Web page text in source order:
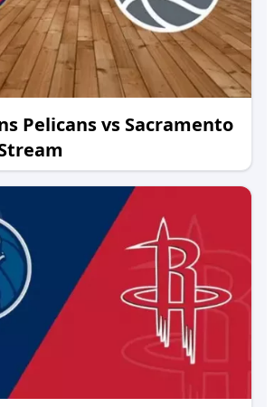
Pelicans vs Sacramento